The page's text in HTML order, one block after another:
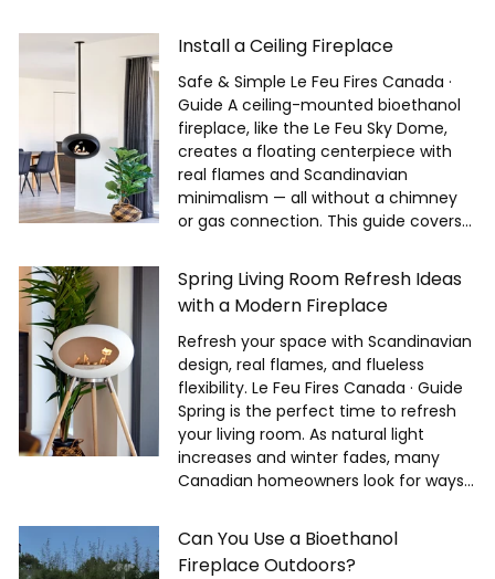
Install a Ceiling Fireplace
Safe & Simple Le Feu Fires Canada ·
Guide A ceiling-mounted bioethanol
fireplace, like the Le Feu Sky Dome,
creates a floating centerpiece with
real flames and Scandinavian
minimalism — all without a chimney
or gas connection. This guide covers...
Spring Living Room Refresh Ideas
with a Modern Fireplace
Refresh your space with Scandinavian
design, real flames, and flueless
flexibility. Le Feu Fires Canada · Guide
Spring is the perfect time to refresh
your living room. As natural light
increases and winter fades, many
Canadian homeowners look for ways...
Can You Use a Bioethanol
Fireplace Outdoors?